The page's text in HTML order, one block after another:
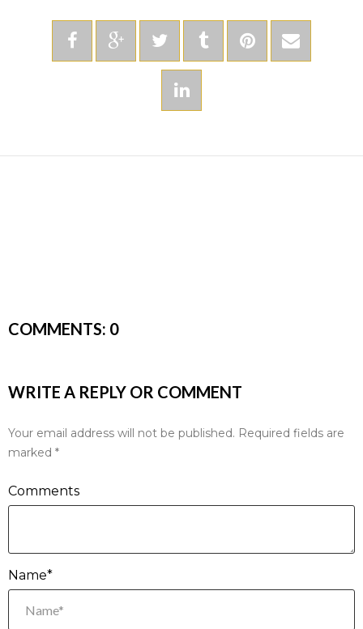
COMMENTS: 0
WRITE A REPLY OR COMMENT
Your email address will not be published. Required fields are
marked *
Comments
Name*